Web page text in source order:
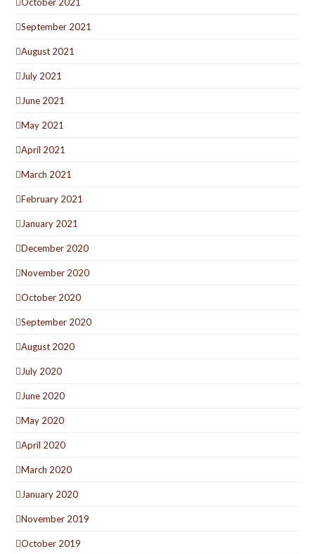
September 2021
August 2021
July 2021
June 2021
May 2021
April 2021
March 2021
February 2021
January 2021
December 2020
November 2020
October 2020
September 2020
August 2020
July 2020
June 2020
May 2020
April 2020
March 2020
January 2020
November 2019
October 2019